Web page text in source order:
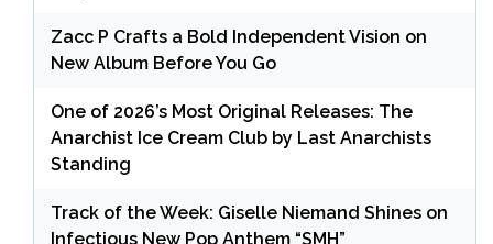
Zacc P Crafts a Bold Independent Vision on
New Album Before You Go
One of 2026’s Most Original Releases: The
Anarchist Ice Cream Club by Last Anarchists
Standing
Track of the Week: Giselle Niemand Shines on
Infectious New Pop Anthem “SMH”